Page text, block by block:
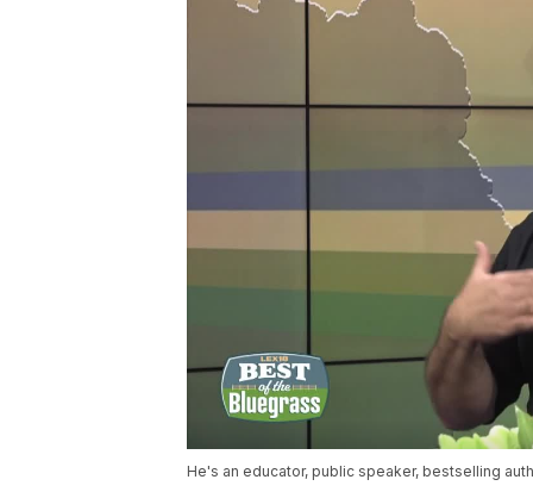
He's an educator, public speaker, bestselling